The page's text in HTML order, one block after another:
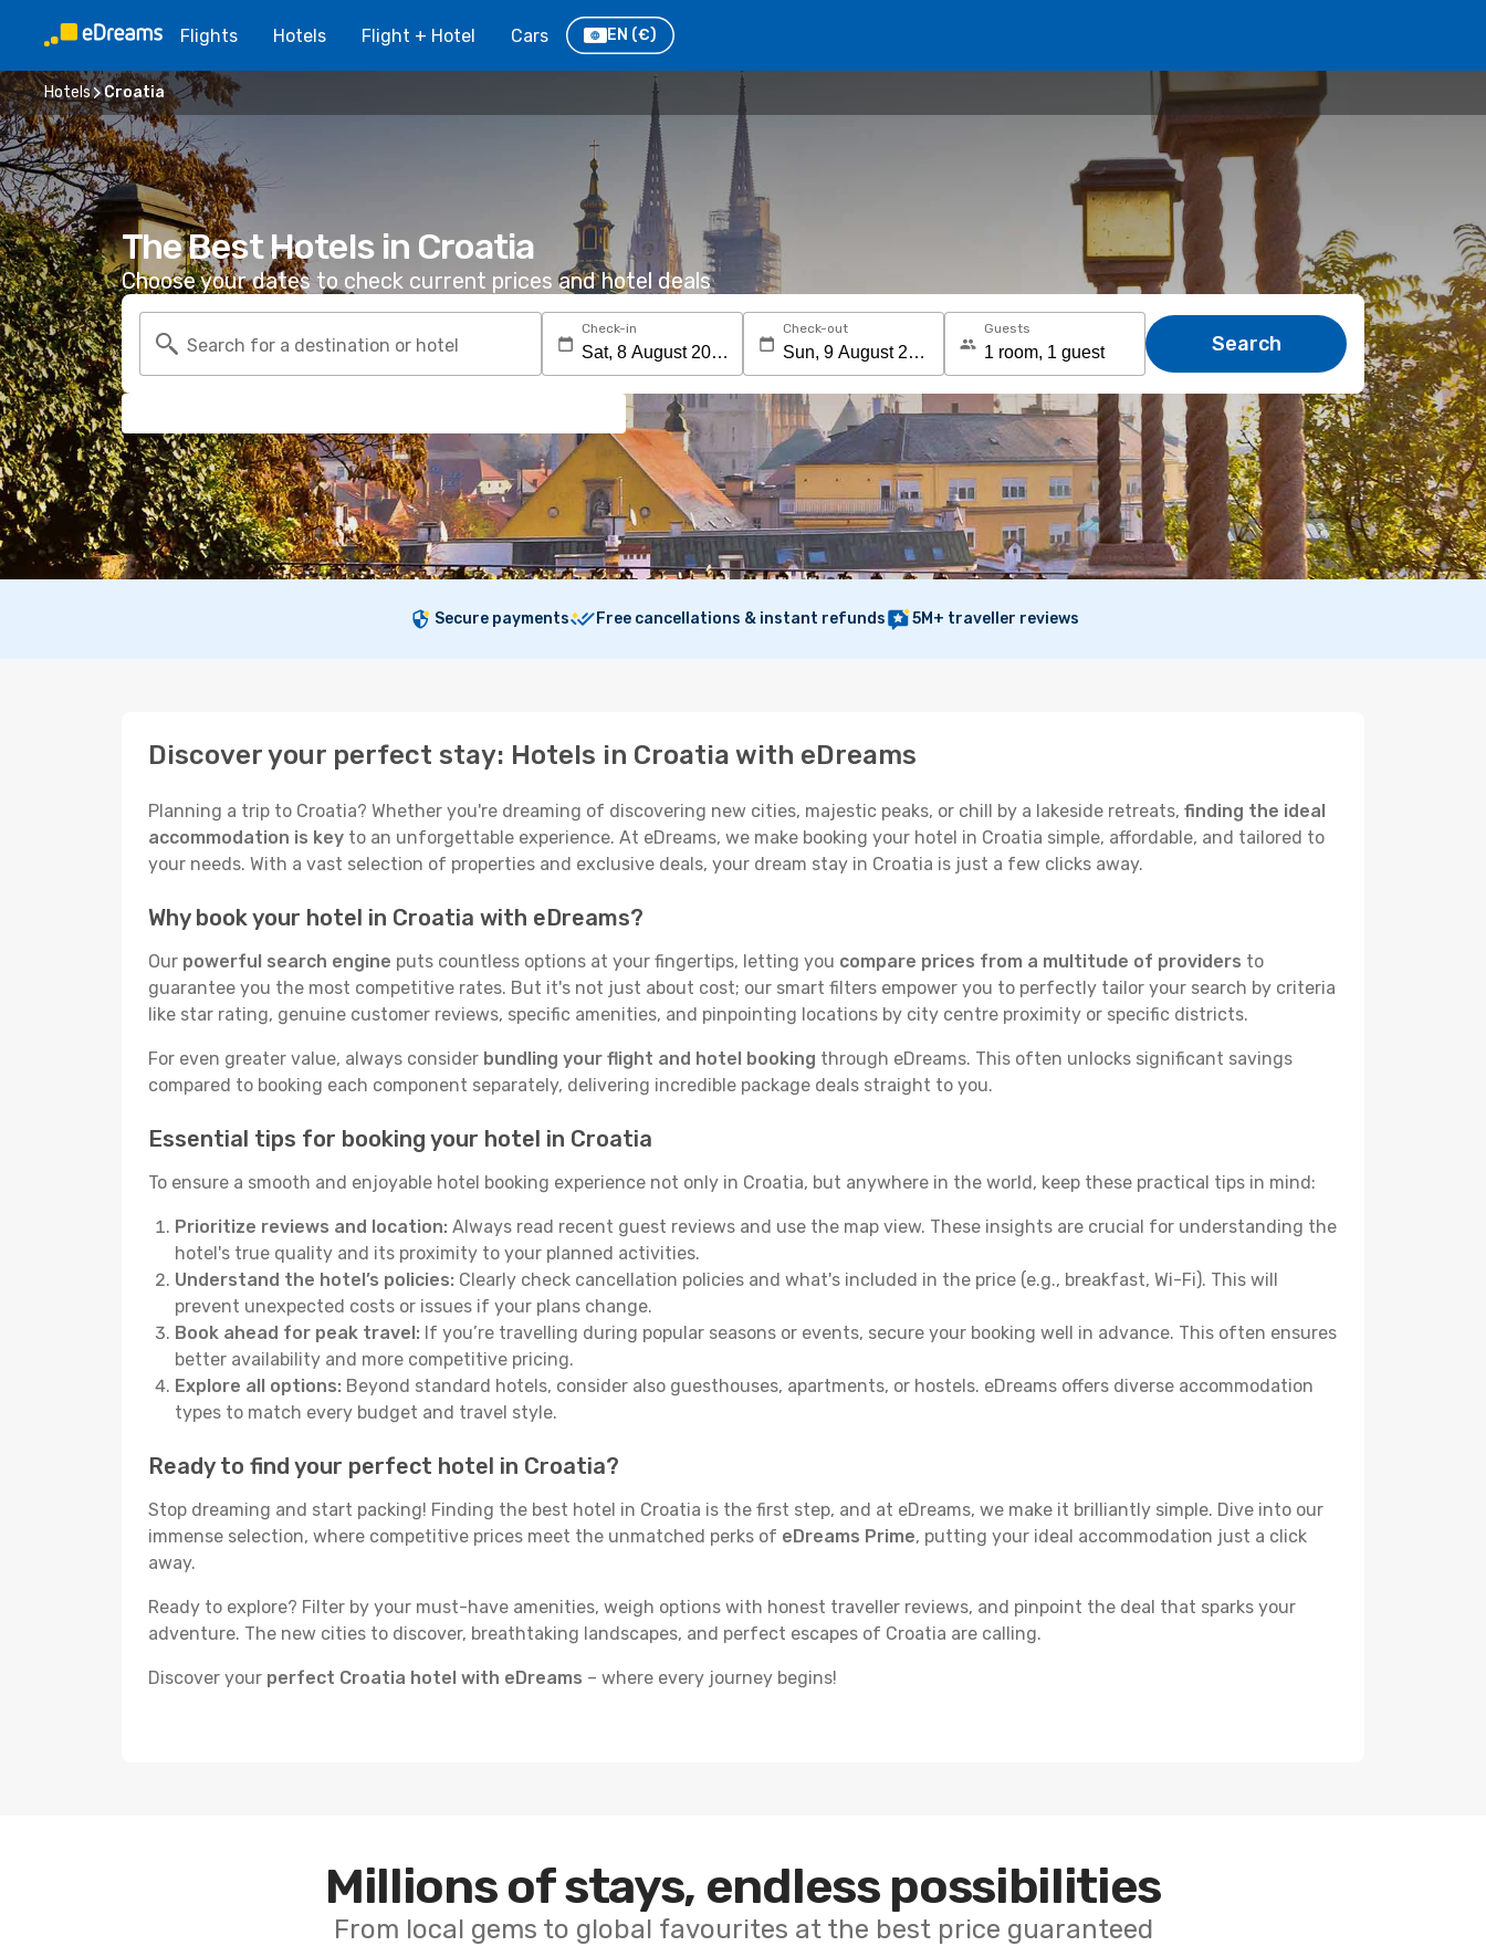
Flights Hotels Flight + Hotel Cars EN (€)
Hotels Croatia
The Best Hotels in Croatia
Choose your dates to check current prices and hotel deals
Search for a destination or hotel
Check-in Check-out Guests
Search
Secure payments Free cancellations & instant refunds 5M+ traveller reviews
Discover your perfect stay: Hotels in Croatia with eDreams
Planning a trip to Croatia? Whether you're dreaming of discovering new cities, majestic peaks, or chill by a lakeside retreats, finding the ideal
accommodation is key to an unforgettable experience. At eDreams, we make booking your hotel in Croatia simple, affordable, and tailored to
your needs. With a vast selection of properties and exclusive deals, your dream stay in Croatia is just a few clicks away.
Why book your hotel in Croatia with eDreams?
Our powerful search engine puts countless options at your fingertips, letting you compare prices from a multitude of providers to
guarantee you the most competitive rates. But it's not just about cost; our smart filters empower you to perfectly tailor your search by criteria
like star rating, genuine customer reviews, specific amenities, and pinpointing locations by city centre proximity or specific districts.
For even greater value, always consider bundling your flight and hotel booking through eDreams. This often unlocks significant savings
compared to booking each component separately, delivering incredible package deals straight to you.
Essential tips for booking your hotel in Croatia
To ensure a smooth and enjoyable hotel booking experience not only in Croatia, but anywhere in the world, keep these practical tips in mind:
Prioritize reviews and location: Always read recent guest reviews and use the map view. These insights are crucial for understanding the
hotel's true quality and its proximity to your planned activities.
Understand the hotel’s policies: Clearly check cancellation policies and what's included in the price (e.g., breakfast, Wi-Fi). This will
prevent unexpected costs or issues if your plans change.
Book ahead for peak travel: If you’re travelling during popular seasons or events, secure your booking well in advance. This often ensures
better availability and more competitive pricing.
Explore all options: Beyond standard hotels, consider also guesthouses, apartments, or hostels. eDreams offers diverse accommodation
types to match every budget and travel style.
Ready to find your perfect hotel in Croatia?
Stop dreaming and start packing! Finding the best hotel in Croatia is the first step, and at eDreams, we make it brilliantly simple. Dive into our
immense selection, where competitive prices meet the unmatched perks of eDreams Prime, putting your ideal accommodation just a click
away.
Ready to explore? Filter by your must-have amenities, weigh options with honest traveller reviews, and pinpoint the deal that sparks your
adventure. The new cities to discover, breathtaking landscapes, and perfect escapes of Croatia are calling.
Discover your perfect Croatia hotel with eDreams – where every journey begins!
Millions of stays, endless possibilities
From local gems to global favourites at the best price guaranteed